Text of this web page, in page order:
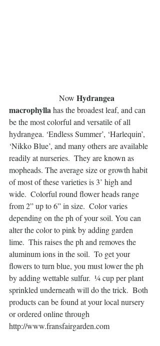
                         Now
Hydrangea
macrophylla has the broadest leaf, and can
be the most colorful and versatile of all
hydrangea. ‘Endless Summer’, ‘Harlequin’,
‘Nikko Blue’, and many others are available
readily at nurseries.  They are known as
mopheads. The average size or growth habit
of most of these varieties is 3’ high and
wide.  Colorful round flower heads range
from 2” up to 6” in size.  Color varies
depending on the ph of your soil. You can
alter the color to pink by adding garden
lime.  This raises the ph and removes the
aluminum ions in the soil.  To get your
flowers to turn blue, you must lower the ph
by adding wettable sulfur.  ¼ cup per plant
sprinkled underneath will do the trick.  Both
products can be found at your local nursery
or ordered online through
http://www.fransfairgarden.com